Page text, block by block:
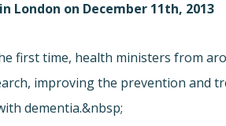
London on December 11th, 2013
first time, health ministers from
improving the prevention and
dementia.&nbsp;